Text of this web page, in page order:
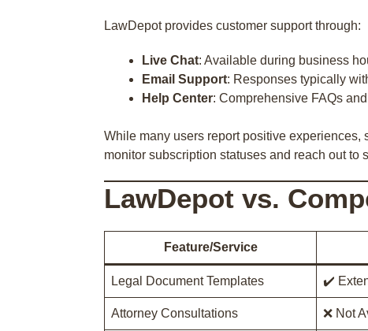
LawDepot provides customer support through:
Live Chat: Available during business
Email Support: Responses typically
Help Center: Comprehensive FAQs
While many users report positive
monitor subscription statuses and reach out to
LawDepot vs.
Feature/Service
Legal Document Templates ✔️
Attorney Consultations ❌ Not